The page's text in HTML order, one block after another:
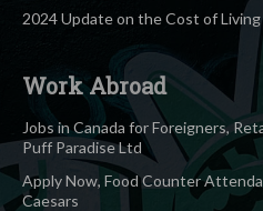
2024 Update on the Cost of
Work Abroad
Jobs in Canada for Foreigners,
Puff Paradise Ltd
Apply Now, Food Counter
Caesars